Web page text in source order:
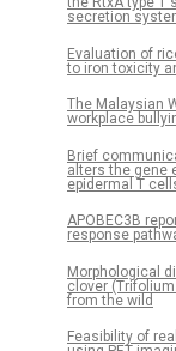
secretion
Evaluation of
to iron toxicity
The Malaysian
workplace
Brief
alters the gene
epidermal T
APOBEC3B
response
Morphological
clover
from the wild
Feasibility of